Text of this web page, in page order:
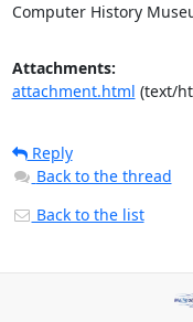
Computer History
Attachments:
attachment.html (text/
Reply
Back to the thread
Back to the list